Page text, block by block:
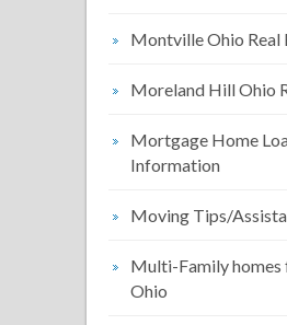
Montville Ohio Real
Moreland Hill Ohio
Mortgage Home
Information
Moving Tips/
Multi-Family homes
Ohio